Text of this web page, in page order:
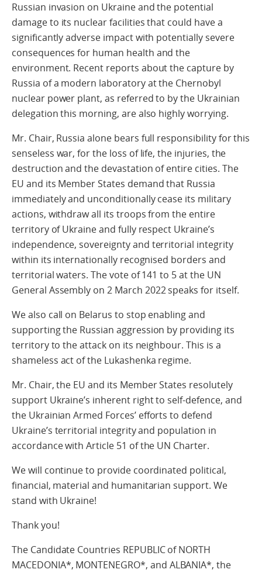
Russian invasion on Ukraine and the potential
damage to its nuclear facilities that could have a
significantly adverse impact with potentially severe
consequences for human health and the
environment. Recent reports about the capture by
Russia of a modern laboratory at the Chernobyl
nuclear power plant, as referred to by the Ukrainian
delegation this morning, are also highly worrying.
Mr. Chair, Russia alone bears full responsibility for this
senseless war, for the loss of life, the injuries, the
destruction and the devastation of entire cities. The
EU and its Member States demand that Russia
immediately and unconditionally cease its military
actions, withdraw all its troops from the entire
territory of Ukraine and fully respect Ukraine’s
independence, sovereignty and territorial integrity
within its internationally recognised borders and
territorial waters. The vote of 141 to 5 at the UN
General Assembly on 2 March 2022 speaks for itself.
We also call on Belarus to stop enabling and
supporting the Russian aggression by providing its
territory to the attack on its neighbour. This is a
shameless act of the Lukashenka regime.
Mr. Chair, the EU and its Member States resolutely
support Ukraine’s inherent right to self-defence, and
the Ukrainian Armed Forces’ efforts to defend
Ukraine’s territorial integrity and population in
accordance with Article 51 of the UN Charter.
We will continue to provide coordinated political,
financial, material and humanitarian support. We
stand with Ukraine!
Thank you!
The Candidate Countries REPUBLIC of NORTH
MACEDONIA*, MONTENEGRO*, and ALBANIA*, the